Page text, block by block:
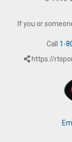
If you or
Call 1-
https://